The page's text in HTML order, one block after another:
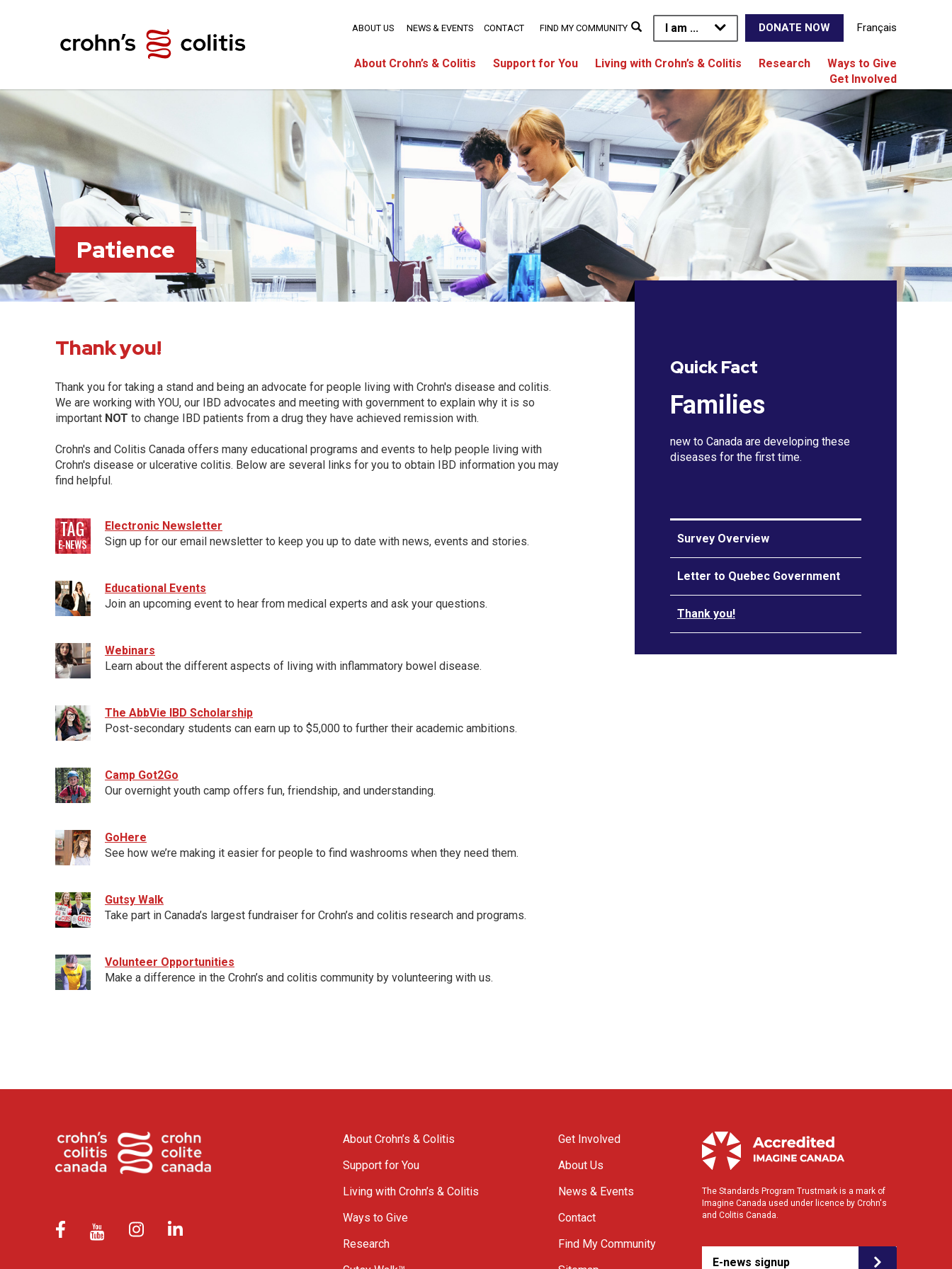
I am ... DONATE NOW Français
About Crohn’s & Colitis Support for You Living with Crohn’s & Colitis Research
Ways to Give
Get Involved
ABOUT US NEWS & EVENTS CONTACT FIND MY COMMUNITY
Patience
Thank you!
Thank you for taking a stand and being an advocate for people living with Crohn's disease and colitis.
We are working with YOU, our IBD advocates and meeting with government to explain why it is so
important NOT to change IBD patients from a drug they have achieved remission with.
Crohn's and Colitis Canada offers many educational programs and events to help people living with
Crohn's disease or ulcerative colitis. Below are several links for you to obtain IBD information you may
find helpful.
Electronic Newsletter
Sign up for our email newsletter to keep you up to date with news, events and stories.
Educational Events
Join an upcoming event to hear from medical experts and ask your questions.
Webinars
Learn about the different aspects of living with inflammatory bowel disease.
The AbbVie IBD Scholarship
Post-secondary students can earn up to $5,000 to further their academic ambitions.
Camp Got2Go
Our overnight youth camp offers fun, friendship, and understanding.
GoHere
See how we’re making it easier for people to find washrooms when they need them.
Gutsy Walk
Take part in Canada’s largest fundraiser for Crohn’s and colitis research and programs.
Volunteer Opportunities
Make a difference in the Crohn’s and colitis community by volunteering with us.
Quick Fact
Families
new to Canada are developing these
diseases for the first time.
Survey Overview
Letter to Quebec Government
Thank you!
About Crohn’s & Colitis
Support for You
Living with Crohn’s & Colitis
Ways to Give
Research
Get Involved
About Us
News & Events
Contact
Find My Community
The Standards Program Trustmark is a mark of
Imagine Canada used under licence by Crohn's
and Colitis Canada.
E-news signup